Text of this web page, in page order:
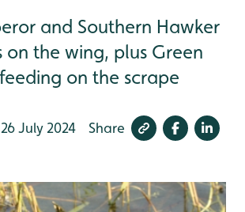
and Southern Hawker
on the wing, plus Green
on the scrape
26 July 2024 Share